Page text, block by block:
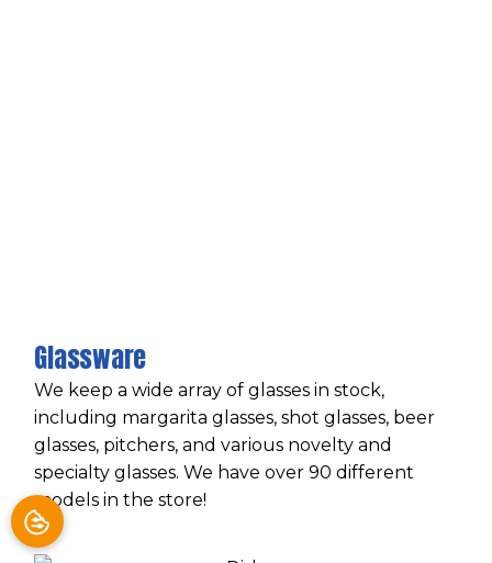
Glassware
We keep a wide array of glasses in stock,
including margarita glasses, shot glasses, beer
glasses, pitchers, and various novelty and
specialty glasses. We have over 90 different
models in the store!